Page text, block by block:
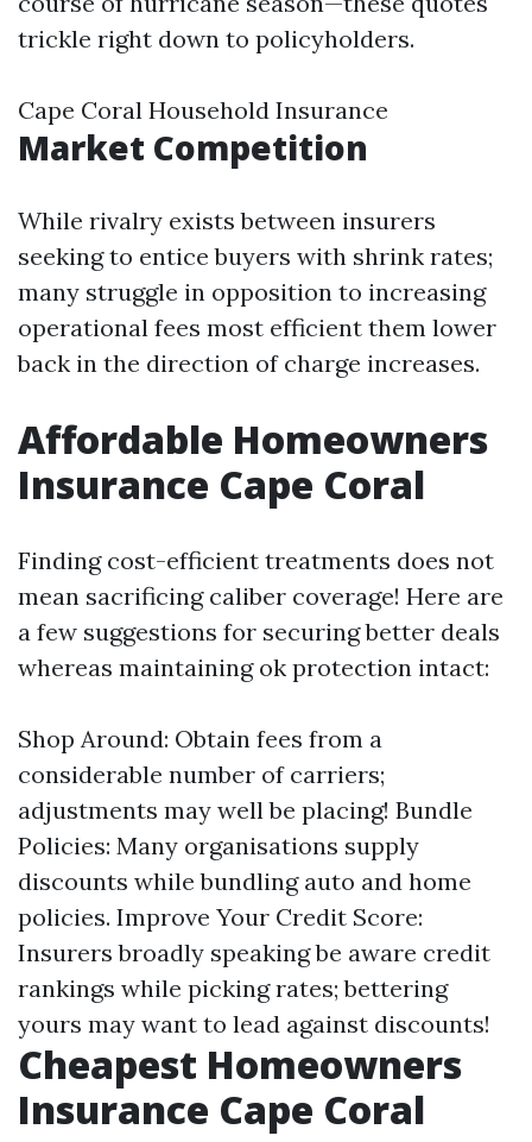
trickle right down to policyholders.
Cape Coral Household Insurance
Market Competition
While rivalry exists between insurers
seeking to entice buyers with shrink rates;
many struggle in opposition to increasing
operational fees most efficient them lower
back in the direction of charge increases.
Affordable Homeowners
Insurance Cape Coral
Finding cost-efficient treatments does not
mean sacrificing caliber coverage! Here are
a few suggestions for securing better deals
whereas maintaining ok protection intact:
Shop Around: Obtain fees from a
considerable number of carriers;
adjustments may well be placing! Bundle
Policies: Many organisations supply
discounts while bundling auto and home
policies. Improve Your Credit Score:
Insurers broadly speaking be aware credit
rankings while picking rates; bettering
yours may want to lead against discounts!
Cheapest Homeowners
Insurance Cape Coral